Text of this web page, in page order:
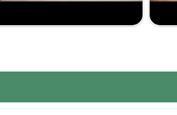
in order to best
to be highly